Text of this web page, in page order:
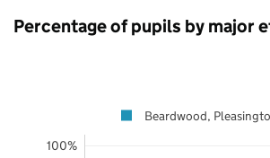
Percentage of pupils by major
100%
Beardwood,